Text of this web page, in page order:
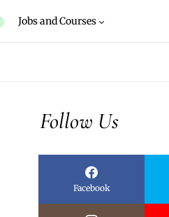
Jobs and Courses
Follow Us
Facebook